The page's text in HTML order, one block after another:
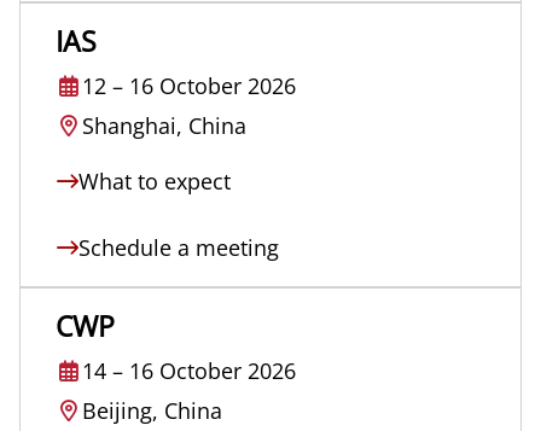
IAS
12 – 16 October 2026
Shanghai, China
What to expect
Schedule a meeting
CWP
14 – 16 October 2026
Beijing, China